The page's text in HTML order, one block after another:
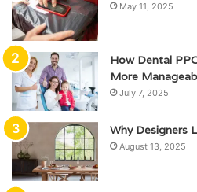
May 11, 2025
How Dental
More
July 7, 2025
Why Designers
August 13, 2025